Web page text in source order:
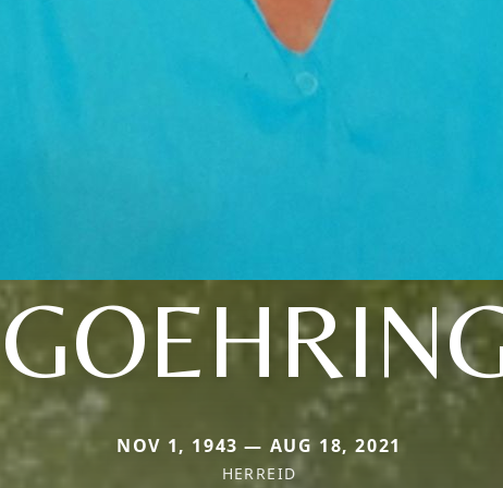
NOV 1, 1943 — AUG 18, 2021
HERREID